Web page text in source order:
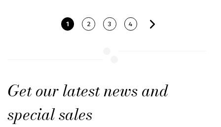
1 2 3 4
Get our latest news and
special sales